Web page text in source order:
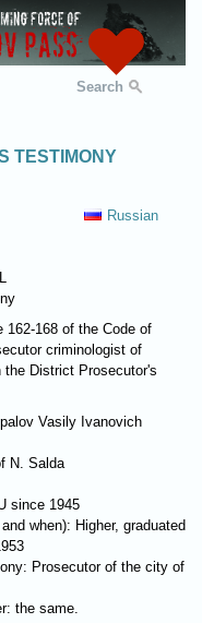
Search
TESTIMONY
Russian
162-168 of the Code of
criminologist of
the District Prosecutor's
Vasily Ivanovich
N. Salda
since 1945
when): Higher, graduated
Prosecutor of the city of
the same.